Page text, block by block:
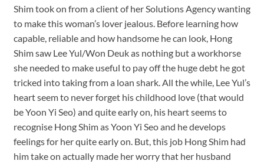
Shim took on from a client of her Solutions Agency wanting
to make this woman’s lover jealous. Before learning how
capable, reliable and how handsome he can look, Hong
Shim saw Lee Yul/Won Deuk as nothing but a workhorse
she needed to make useful to pay off the huge debt he got
tricked into taking from a loan shark. All the while, Lee Yul’s
heart seem to never forget his childhood love (that would
be Yoon Yi Seo) and quite early on, his heart seems to
recognise Hong Shim as Yoon Yi Seo and he develops
feelings for her quite early on. But, this job Hong Shim had
him take on actually made her worry that her husband